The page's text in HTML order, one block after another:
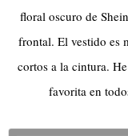
floral oscuro de
frontal. El vestido es
cortos a la cintura.
favorita en